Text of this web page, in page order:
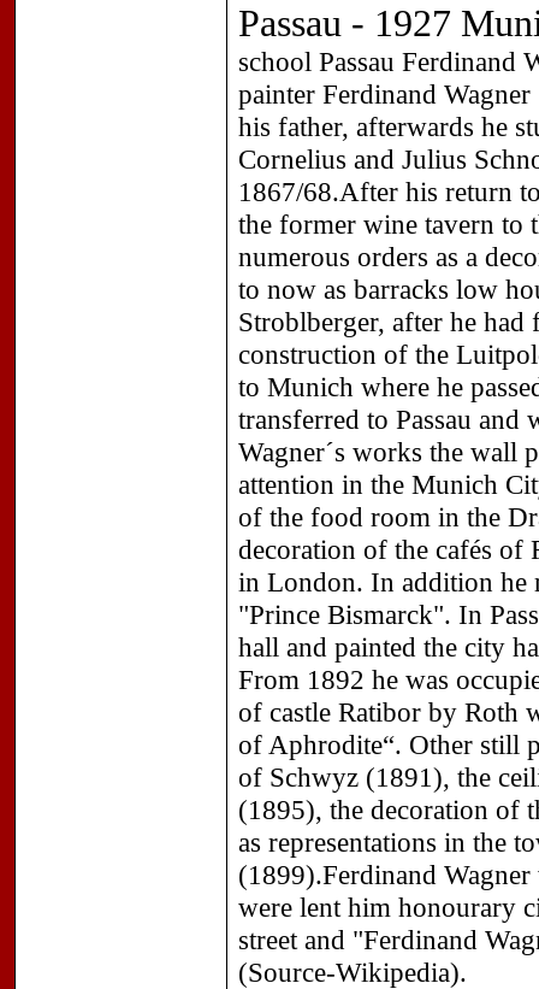
Passau - 1927
school Passau Ferdinand
painter Ferdinand
his father, afterwards he
Cornelius and Julius
1867/68.After his return
the former wine tavern to
numerous orders as a
to now as barracks low
Stroblberger, after he
construction of the
to Munich where he
transferred to Passau
Wagner´s works the wall
attention in the Munich
of the food room in the
decoration of the cafés
in London. In addition he
"Prince Bismarck". In
hall and painted the city
From 1892 he was
of castle Ratibor by Roth
of Aphrodite“. Other still
of Schwyz (1891), the
(1895), the decoration of
as representations in the
(1899).Ferdinand
were lent him honourary
street and "Ferdinand
(Source-Wikipedia).